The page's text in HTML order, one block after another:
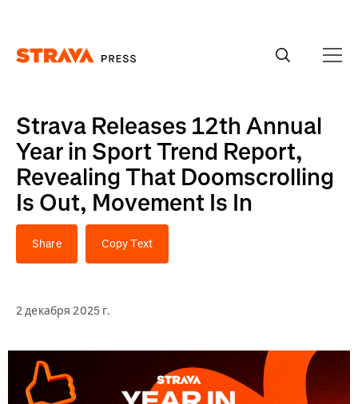
Strava Releases 12th Annual
Year in Sport Trend Report,
Revealing That Doomscrolling
Is Out, Movement Is In
Share Copy Text
2 декабря 2025 г.